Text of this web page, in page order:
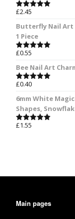
Rated
£2.45
Butterfly Nail Art
1 Piece
Rated
£0.55
Bee Nail Art
Rated
£0.40
6mm White
Shapes,
Rated
£1.55
Main pages